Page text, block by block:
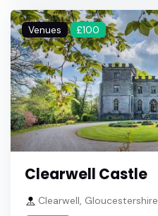
Venues £100
Clearwell Castle
Clearwell, Gloucestershire